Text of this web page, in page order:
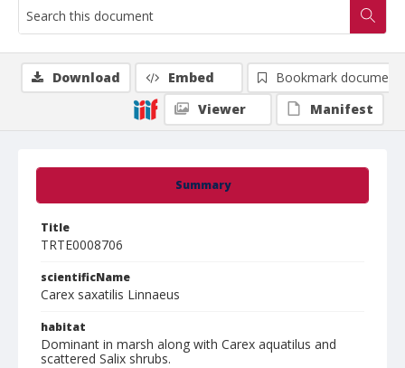
Summary
Title
TRTE0008706
scientificName
Carex saxatilis Linnaeus
habitat
Dominant in marsh along with Carex aquatilus and
scattered Salix shrubs.
Download Embed
Bookmark document
Viewer
Manifest